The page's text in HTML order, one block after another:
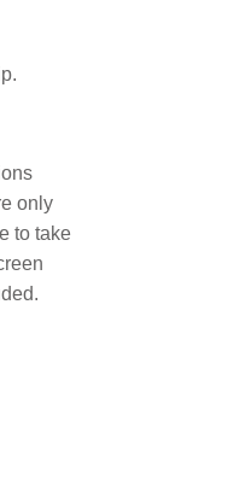
only
to take